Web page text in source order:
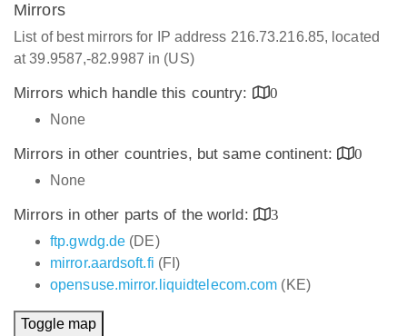
Mirrors
List of best mirrors for IP address 216.73.216.85, located
at 39.9587,-82.9987 in (US)
Mirrors which handle this country:
0
None
Mirrors in other countries, but same continent:
0
None
Mirrors in other parts of the world:
3
ftp.gwdg.de (DE)
mirror.aardsoft.fi (FI)
opensuse.mirror.liquidtelecom.com (KE)
Toggle map